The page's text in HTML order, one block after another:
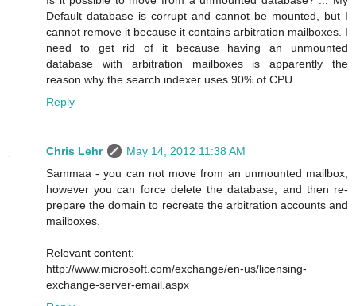
Default database is corrupt and cannot be mounted, but I
cannot remove it because it contains arbitration mailboxes. I
need to get rid of it because having an unmounted
database with arbitration mailboxes is apparently the
reason why the search indexer uses 90% of CPU....
Reply
Chris Lehr
May 14, 2012 11:38 AM
Sammaa - you can not move from an unmounted mailbox,
however you can force delete the database, and then re-
prepare the domain to recreate the arbitration accounts and
mailboxes.
Relevant content:
http://www.microsoft.com/exchange/en-us/licensing-
exchange-server-email.aspx